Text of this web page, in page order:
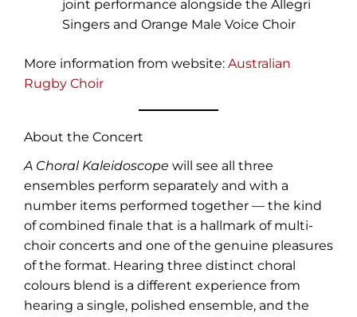
joint performance alongside the Allegri
Singers and Orange Male Voice Choir
More information from website: Australian
Rugby Choir
About the Concert
A Choral Kaleidoscope will see all three
ensembles perform separately and with a
number items performed together — the kind
of combined finale that is a hallmark of multi-
choir concerts and one of the genuine pleasures
of the format. Hearing three distinct choral
colours blend is a different experience from
hearing a single, polished ensemble, and the